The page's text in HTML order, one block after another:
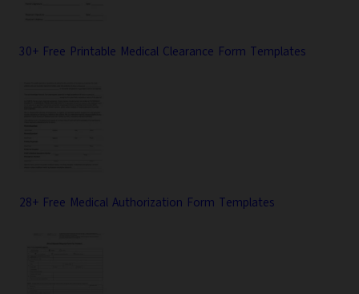
30+ Free Printable Medical Clearance Form Templates
28+ Free Medical Authorization Form Templates